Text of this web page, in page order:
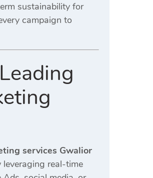
sustainability for
campaign to
services Gwalior
real-time